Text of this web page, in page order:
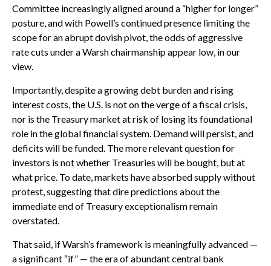
Committee increasingly aligned around a “higher for longer”
posture, and with Powell’s continued presence limiting the
scope for an abrupt dovish pivot, the odds of aggressive
rate cuts under a Warsh chairmanship appear low, in our
view.
Importantly, despite a growing debt burden and rising
interest costs, the U.S. is not on the verge of a fiscal crisis,
nor is the Treasury market at risk of losing its foundational
role in the global financial system. Demand will persist, and
deficits will be funded. The more relevant question for
investors is not whether Treasuries will be bought, but at
what price. To date, markets have absorbed supply without
protest, suggesting that dire predictions about the
immediate end of Treasury exceptionalism remain
overstated.
That said, if Warsh’s framework is meaningfully advanced —
a significant “if” — the era of abundant central bank